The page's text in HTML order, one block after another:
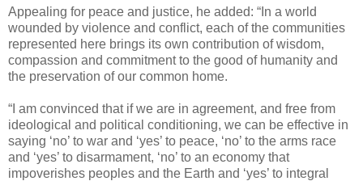
Appealing for peace and justice, he added: “In a world
wounded by violence and conflict, each of the communities
represented here brings its own contribution of wisdom,
compassion and commitment to the good of humanity and
the preservation of our common home.
“I am convinced that if we are in agreement, and free from
ideological and political conditioning, we can be effective in
saying ‘no’ to war and ‘yes’ to peace, ‘no’ to the arms race
and ‘yes’ to disarmament, ‘no’ to an economy that
impoverishes peoples and the Earth and ‘yes’ to integral